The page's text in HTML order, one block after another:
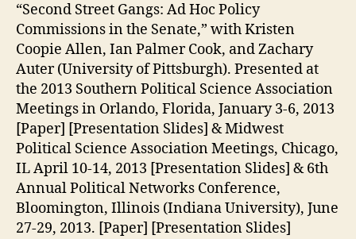
“Second Street Gangs: Ad Hoc Policy
Commissions in the Senate,” with Kristen
Coopie Allen, Ian Palmer Cook, and Zachary
Auter (University of Pittsburgh). Presented at
the 2013 Southern Political Science Association
Meetings in Orlando, Florida, January 3-6, 2013
[Paper] [Presentation Slides] & Midwest
Political Science Association Meetings, Chicago,
IL April 10-14, 2013 [Presentation Slides] & 6th
Annual Political Networks Conference,
Bloomington, Illinois (Indiana University), June
27-29, 2013. [Paper] [Presentation Slides]